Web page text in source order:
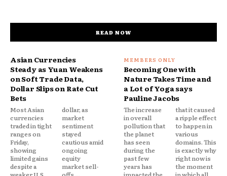
READ NOW
Asian Currencies
Steady as Yuan Weakens
on Soft Trade Data,
Dollar Slips on Rate Cut
Bets
Most Asian
currencies
traded in tight
ranges on
Friday,
showing
limited gains
despite a
dollar, as
market
sentiment
stayed
cautious amid
ongoing
equity
market sell-
Becoming One with
Nature Takes Time and
a Lot of Yoga says
Pauline Jacobs
The increase
in overall
pollution that
the planet
has seen
during the
past few
years has
that it caused
a ripple effect
to happen in
various
domains. This
is exactly why
right now is
the moment